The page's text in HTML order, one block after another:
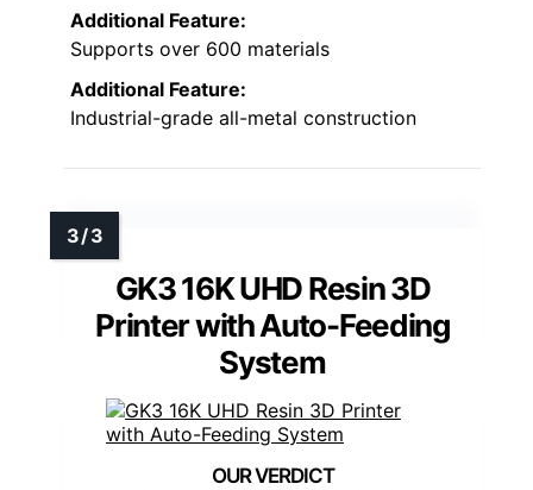
Additional Feature:
Supports over 600 materials
Additional Feature:
Industrial-grade all-metal construction
GK3 16K UHD Resin 3D
Printer with Auto-Feeding
System